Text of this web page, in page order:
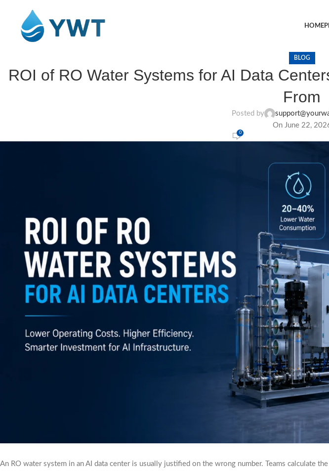
HOME
BLOG
ROI of RO Water Systems for AI Data
From
Posted by
On June 22,
0
An RO water system in an AI data center is usually justified on the wrong number. Teams calculate